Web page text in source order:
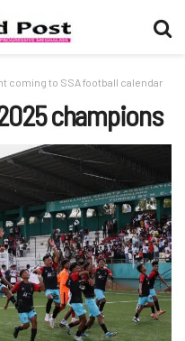
coming to SSA football calendar
champions